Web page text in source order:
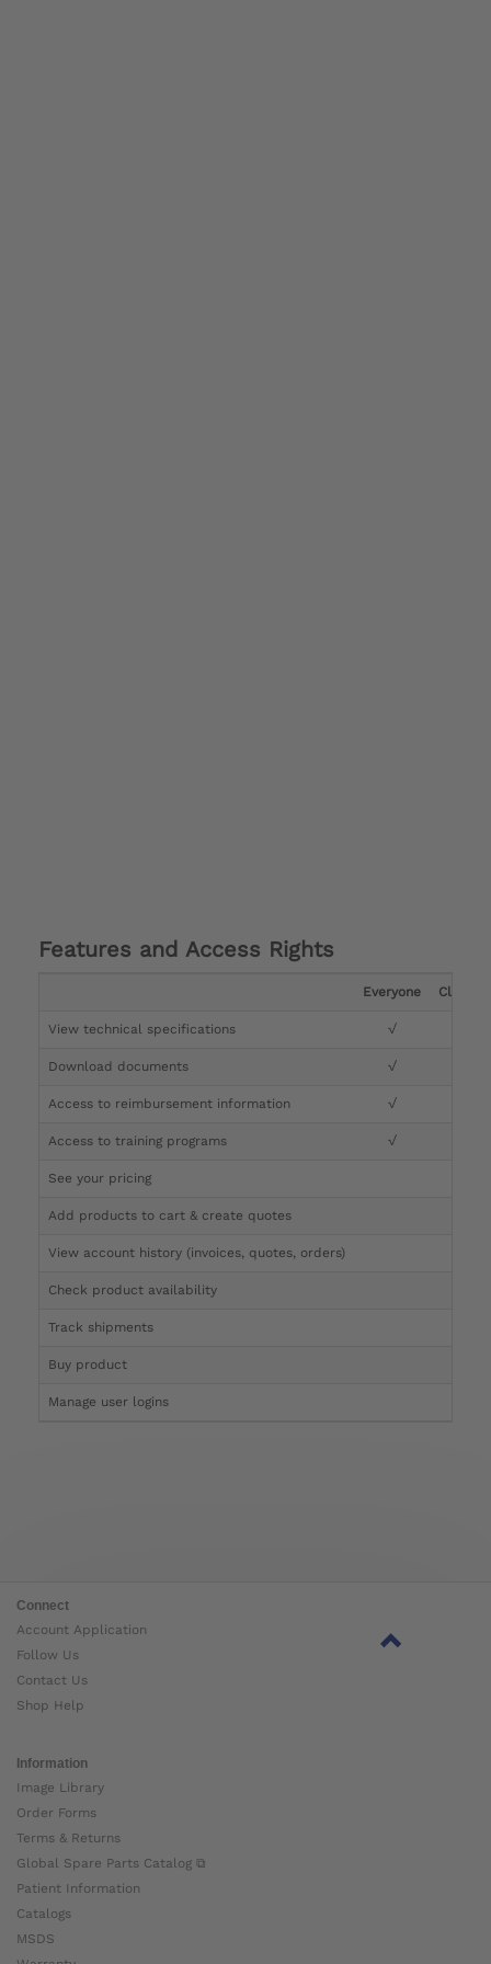
Features and Access Rights
Everyone Clinician
View technical specifications √
Download documents √
Access to reimbursement information √
Access to training programs √
See your pricing
Add products to cart & create quotes
View account history (invoices, quotes, orders)
Check product availability
Track shipments
Buy product
Manage user logins
Connect
Account Application
Follow Us
Contact Us
Shop Help
Information
Image Library
Order Forms
Terms & Returns
Global Spare Parts Catalog ⧉
Patient Information
Catalogs
MSDS